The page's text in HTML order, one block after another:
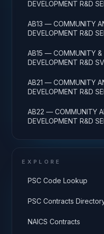
DEVELOPMENT R&D
AB13 — COMMUNITY
DEVELOPMENT R&D
AB15 — COMMUNITY &
DEVELOPMENT R&D
AB21 — COMMUNITY
DEVELOPMENT R&D
AB22 — COMMUNITY
DEVELOPMENT R&D
EXPLORE
PSC Code Lookup
PSC Contracts
NAICS Contracts